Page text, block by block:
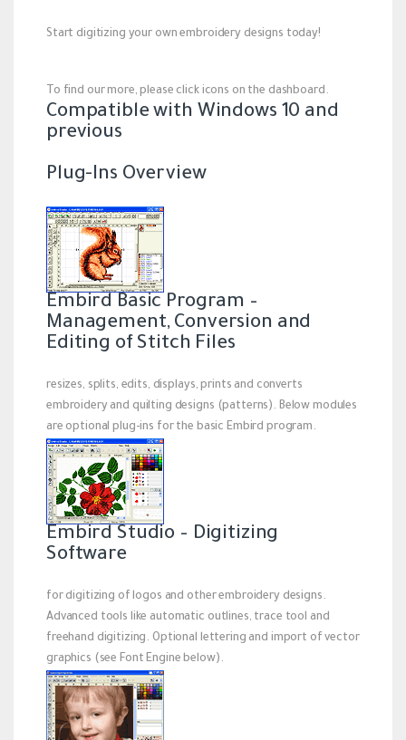
Start digitizing your own embroidery designs today!
To find our more, please click icons on the dashboard.
Compatible with Windows 10 and
previous
Plug-Ins Overview
Embird Basic Program –
Management, Conversion and
Editing of Stitch Files
resizes, splits, edits, displays, prints and converts
embroidery and quilting designs (patterns). Below modules
are optional plug-ins for the basic Embird program.
Embird Studio – Digitizing
Software
for digitizing of logos and other embroidery designs.
Advanced tools like automatic outlines, trace tool and
freehand digitizing. Optional lettering and import of vector
graphics (see Font Engine below).